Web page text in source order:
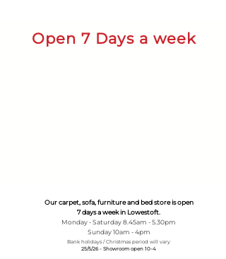
Open 7 Days a week
Our carpet, sofa, furniture and bed store is open
7 days a week in Lowestoft.
Monday - Saturday 8.45am - 5.30pm
Sunday 10am - 4pm
Bank holidays / Christmas period will vary
25/5/26 - Showroom open 10-4